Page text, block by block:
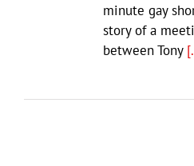
minute gay
story of a
between Tony